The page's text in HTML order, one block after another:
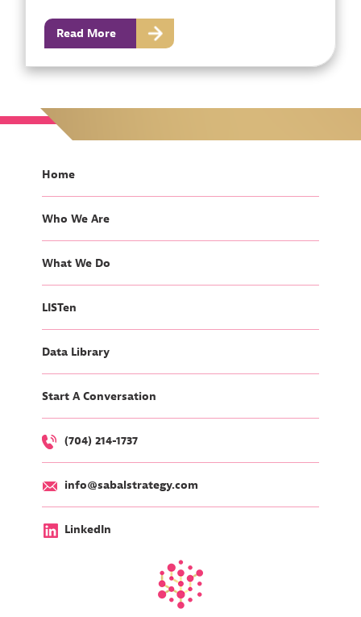
Read More
Home
Who We Are
What We Do
LISTen
Data Library
Start A Conversation
(704) 214-1737
info@sabalstrategy.com
LinkedIn